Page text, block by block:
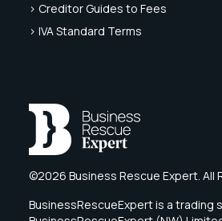
> Creditor Guides to Fees
> IVA Standard Terms
©2026 Business Rescue Expert. All
BusinessRescueExpert is a trading